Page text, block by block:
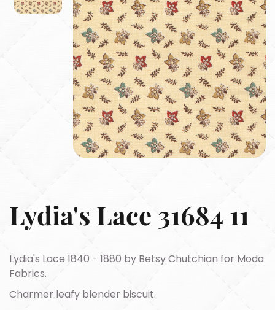
Lydia's Lace 31684 11
Lydia's Lace 1840 - 1880 by Betsy Chutchian for Moda
Fabrics.
Charmer leafy blender biscuit.